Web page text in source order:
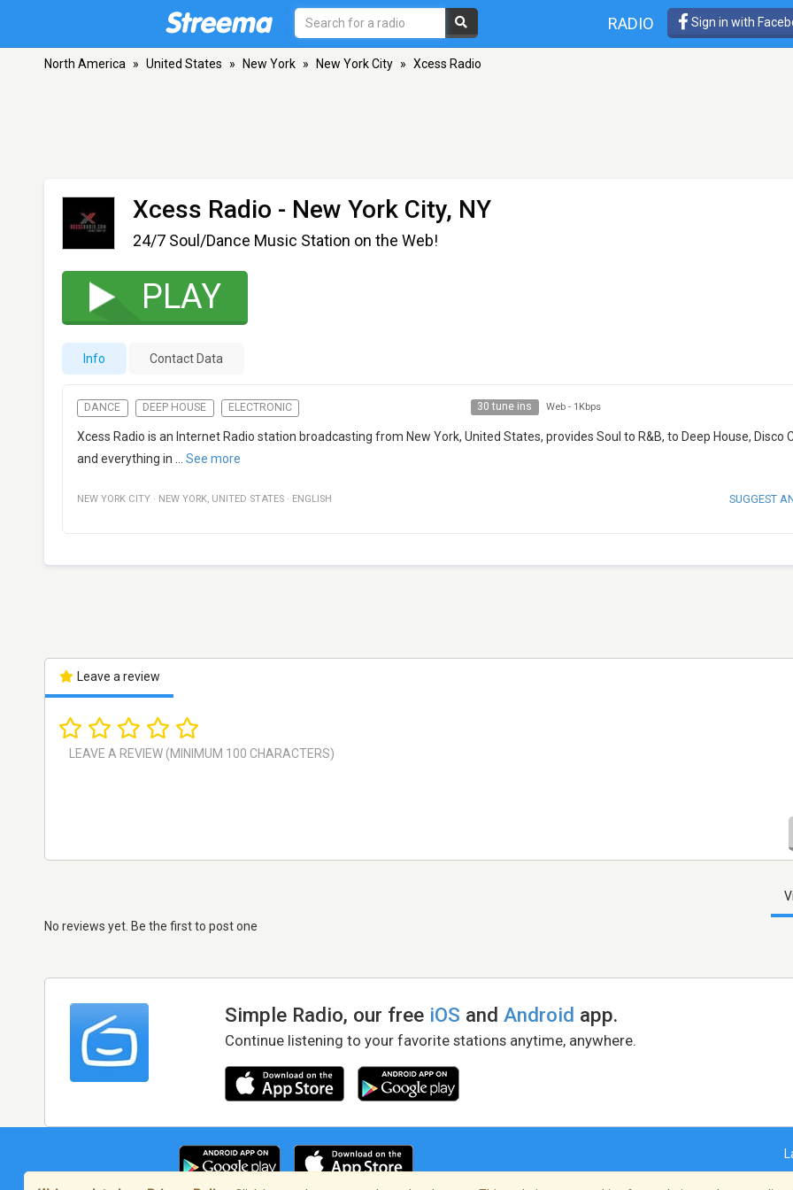
RADIO Sign in with
North America » United States » New York » New York City » Xcess Radio
Xcess Radio - New York City, NY
24/7 Soul/Dance Music Station on the Web!
PLAY
Info Contact Data
DANCE DEEP HOUSE ELECTRONIC 30 tune ins Web - 1Kbps
Xcess Radio is an Internet Radio station broadcasting from New York, United States, provides Soul to R&B, to Deep House, Disco
and everything in
See more
NEW YORK CITY · NEW YORK, UNITED STATES · ENGLISH SUGGEST
Leave a review
No reviews yet. Be the first to post one
Simple Radio, our free iOS andAndroid app.
Continue listening to your favorite stations anytime, anywhere.